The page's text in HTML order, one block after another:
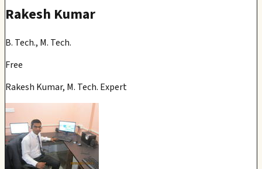
Rakesh Kumar
B. Tech., M. Tech.
Free
Rakesh Kumar, M. Tech. Expert